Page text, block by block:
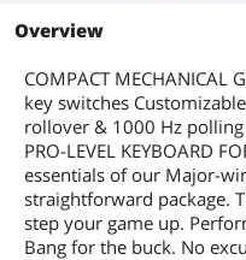
Overview
COMPACT MECHANICAL
key switches
rollover & 1000 Hz polling
PRO-LEVEL KEYBOARD
essentials of our Major-
straightforward package.
step your game up.
Bang for the buck. No